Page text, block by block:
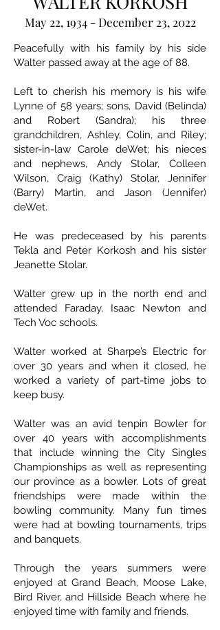
May 22, 1934 - December 23, 2022
Peacefully with his family by his side
Walter passed away at the age of 88.
Left to cherish his memory is his wife
Lynne of 58 years; sons, David (Belinda)
and Robert (Sandra); his three
grandchildren, Ashley, Colin, and Riley;
sister-in-law Carole deWet; his nieces
and nephews, Andy Stolar, Colleen
Wilson, Craig (Kathy) Stolar, Jennifer
(Barry) Martin, and Jason (Jennifer)
deWet.
He was predeceased by his parents
Tekla and Peter Korkosh and his sister
Jeanette Stolar.
Walter grew up in the north end and
attended Faraday, Isaac Newton and
Tech Voc schools.
Walter worked at Sharpe’s Electric for
over 30 years and when it closed, he
worked a variety of part-time jobs to
keep busy.
Walter was an avid tenpin Bowler for
over 40 years with accomplishments
that include winning the City Singles
Championships as well as representing
our province as a bowler. Lots of great
friendships were made within the
bowling community. Many fun times
were had at bowling tournaments, trips
and banquets.
Through the years summers were
enjoyed at Grand Beach, Moose Lake,
Bird River, and Hillside Beach where he
enjoyed time with family and friends.